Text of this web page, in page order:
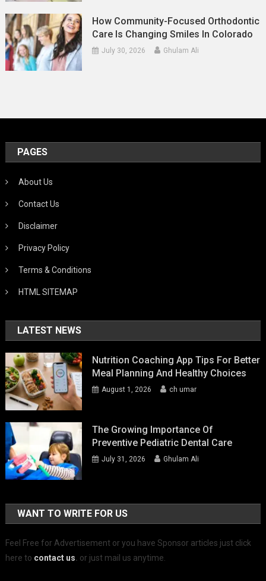
How Community-Focused Orthodontic
Care Is Changing Smiles In Colorado
July 30, 2026 Ghulam Ali
PAGES
About Us
Contact Us
Disclaimer
Privacy Policy
Terms & Conditions
HTML SITEMAP
LATEST NEWS
Nutrition Coaching App Tips For Better
Meal Planning And Healthy Choices
August 1, 2026 ch umar
The Growing Importance Of
Preventive Pediatric Dental Care
July 31, 2026 Ghulam Ali
WANT TO WRITE FOR US
Feel Free for Advertisement or you have Sponsor articles just click
here to contact us. or just mail us anytime.